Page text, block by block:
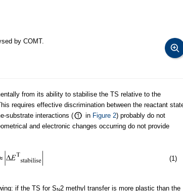
by COMT.
from its ability to stabilise the TS relative to the
requires effective discrimination between the reactant
substrate interactions (
in Figure 2) probably do not
and electronic changes occurring do not provide
(1)
if the TS for S 2 methyl transfer is more plastic than the